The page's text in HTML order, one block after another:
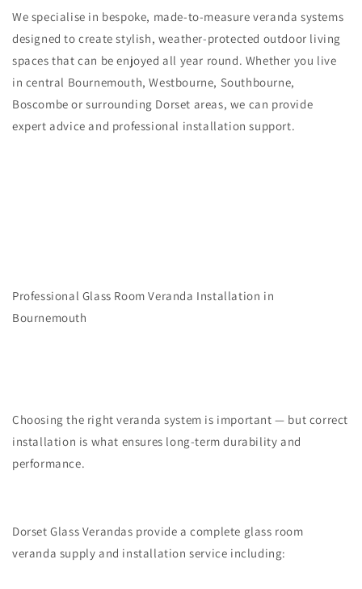
We specialise in bespoke, made-to-measure veranda systems
designed to create stylish, weather-protected outdoor living
spaces that can be enjoyed all year round. Whether you live
in central Bournemouth, Westbourne, Southbourne,
Boscombe or surrounding Dorset areas, we can provide
expert advice and professional installation support.
Professional Glass Room Veranda Installation in
Bournemouth
Choosing the right veranda system is important — but correct
installation is what ensures long-term durability and
performance.
Dorset Glass Verandas provide a complete glass room
veranda supply and installation service including: